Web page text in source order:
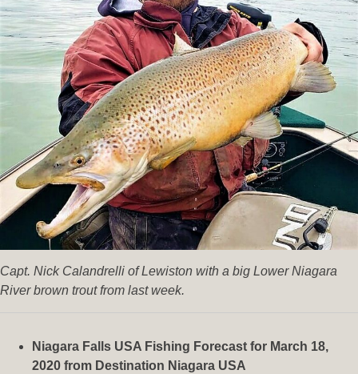
Capt. Nick Calandrelli of Lewiston with a big Lower Niagara
River brown trout from last week.
Niagara Falls USA Fishing Forecast for March 18,
2020 from Destination Niagara USA